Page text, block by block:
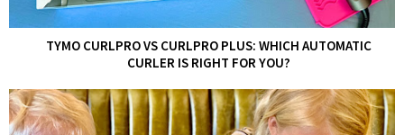
TYMO CURLPRO VS CURLPRO PLUS: WHICH AUTOMATIC
CURLER IS RIGHT FOR YOU?